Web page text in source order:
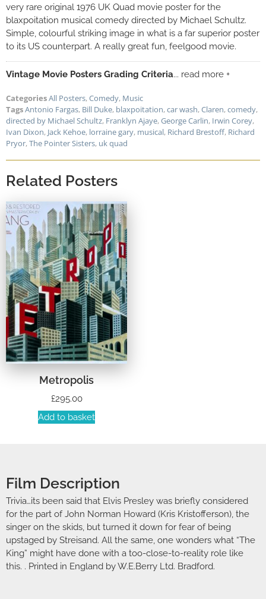
very rare original 1976 UK Quad movie poster for the
blaxpoitation musical comedy directed by Michael Schultz.
Simple, colourful striking image in what is a far superior poster
to its US counterpart. A really great fun, feelgood movie.
Vintage Movie Posters Grading Criteria... read more +
CategoriesAll Posters,Comedy, Music
TagsAntonio Fargas, Bill Duke, blaxpoitation,car wash,Claren,comedy,
directed by Michael Schultz, Franklyn Ajaye,George Carlin, Irwin Corey,
Ivan Dixon, Jack Kehoe, lorraine gary, musical, Richard Brestoff, Richard
Pryor,The Pointer Sisters, uk quad
Related Posters
Metropolis
£295.00
Add to basket
Film Description
Trivia…its been said that Elvis Presley was briefly considered
for the part of John Norman Howard (Kris Kristofferson), the
singer on the skids, but turned it down for fear of being
upstaged by Streisand. All the same, one wonders what “The
King” might have done with a too-close-to-reality role like
this. . Printed in England by W.E.Berry Ltd. Bradford.